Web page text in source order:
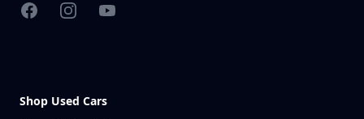
FacebookInstagramYouTube
Shop Used Cars